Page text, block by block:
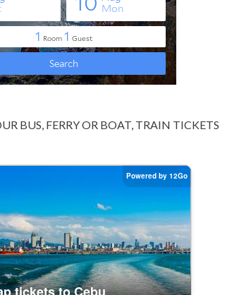
BUS, FERRY OR BOAT, TRAIN TICKETS